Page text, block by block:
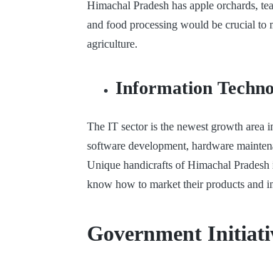
Himachal Pradesh has apple orchards,
and food processing would be crucial to
agriculture.
Information
The IT sector is the newest growth area
software development, hardware
Unique handicrafts of Himachal
know how to market their products and
Government